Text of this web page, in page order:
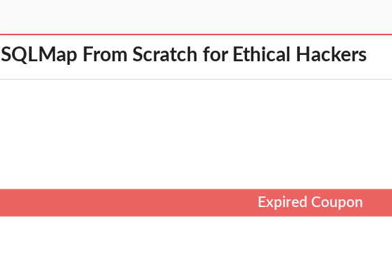
SQLMap From Scratch for Ethical Hackers
Expired Coupon